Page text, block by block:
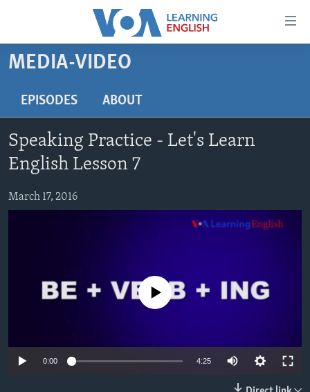
Accessibility
Skip
to
content
to
main
Navigation
Skip
to
BEGINNING LEVEL
ADVANCED LEVEL
US HISTORY
VIDEO
Languages
MEDIA-VIDEO
EPISODES ABOUT
Speaking Practice - Let's Learn
English Lesson 7
March 17, 2016
No media source currently available
0:00 4:25